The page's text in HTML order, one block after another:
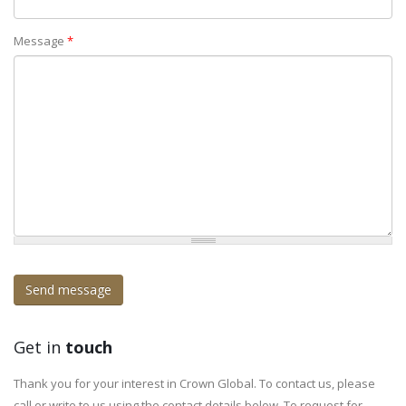
Message *
Get in touch
Thank you for your interest in Crown Global. To contact us, please